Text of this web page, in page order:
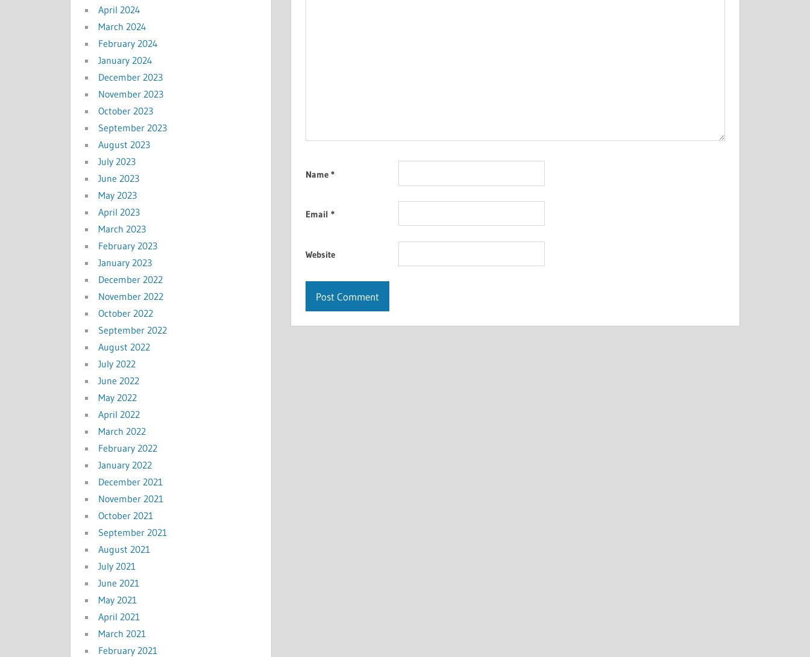
Name *
Email *
Website
April 2024
March 2024
February 2024
January 2024
December 2023
November 2023
October 2023
September 2023
August 2023
July 2023
June 2023
May 2023
April 2023
March 2023
February 2023
January 2023
December 2022
November 2022
October 2022
September 2022
August 2022
July 2022
June 2022
May 2022
April 2022
March 2022
February 2022
January 2022
December 2021
November 2021
October 2021
September 2021
August 2021
July 2021
June 2021
May 2021
April 2021
March 2021
February 2021